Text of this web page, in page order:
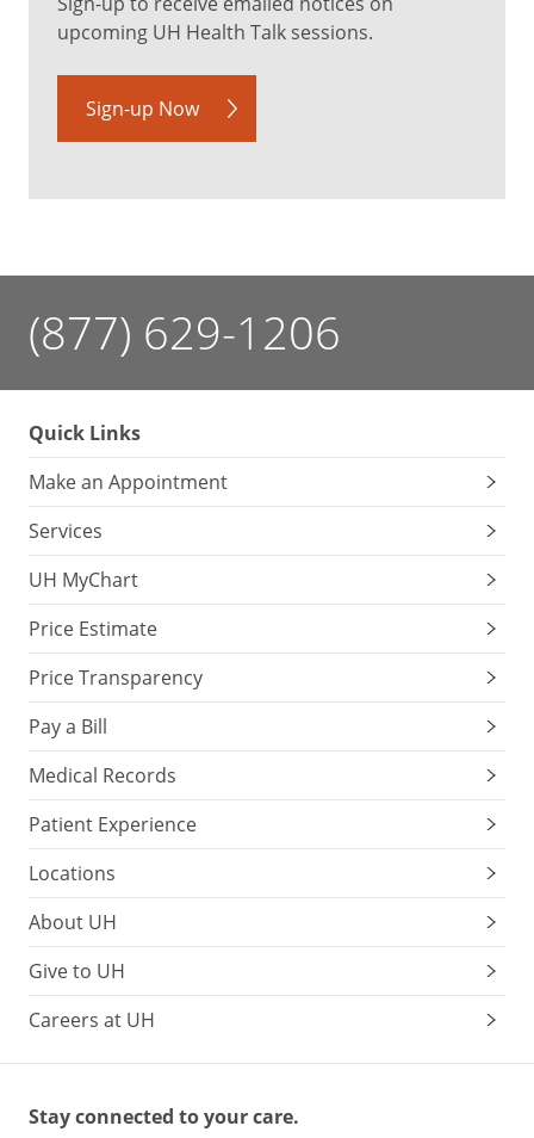
upcoming UH Health Talk sessions.
Sign-up Now
(877) 629-1206
Quick Links
Make an Appointment
Services
UH MyChart
Price Estimate
Price Transparency
Pay a Bill
Medical Records
Patient Experience
Locations
About UH
Give to UH
Careers at UH
Stay connected to your care.